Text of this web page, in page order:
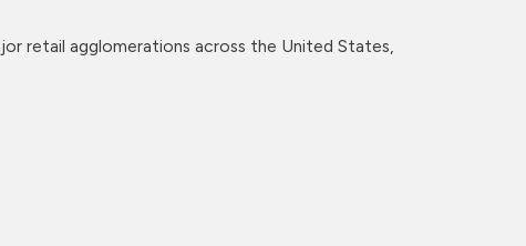
retail agglomerations across the United States,